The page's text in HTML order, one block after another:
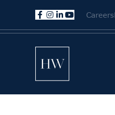
Careers